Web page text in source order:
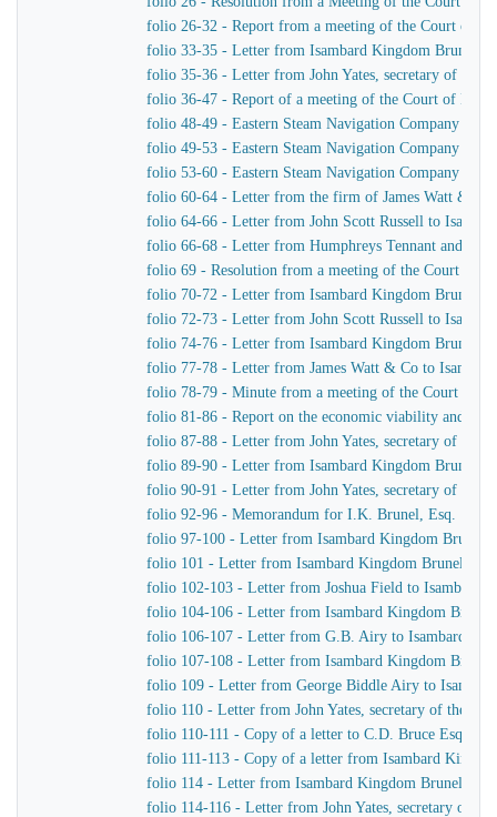
folio 26-32 - Report from a meeting of the Court of
folio 33-35 - Letter from Isambard Kingdom Brunel to
folio 35-36 - Letter from John Yates, secretary of the
folio 36-47 - Report of a meeting of the Court of
folio 48-49 - Eastern Steam Navigation Company
folio 49-53 - Eastern Steam Navigation Company
folio 53-60 - Eastern Steam Navigation Company
folio 60-64 - Letter from the firm of James Watt & Co
folio 64-66 - Letter from John Scott Russell to
folio 66-68 - Letter from Humphreys Tennant and
folio 69 - Resolution from a meeting of the Court of
folio 70-72 - Letter from Isambard Kingdom Brunel to
folio 72-73 - Letter from John Scott Russell to
folio 74-76 - Letter from Isambard Kingdom Brunel
folio 77-78 - Letter from James Watt & Co to
folio 78-79 - Minute from a meeting of the Court of
folio 81-86 - Report on the economic viability and
folio 87-88 - Letter from John Yates, secretary of the
folio 89-90 - Letter from Isambard Kingdom Brunel to
folio 90-91 - Letter from John Yates, secretary of the
folio 92-96 - Memorandum for I.K. Brunel, Esq.
folio 97-100 - Letter from Isambard Kingdom Brunel
folio 101 - Letter from Isambard Kingdom Brunel to
folio 102-103 - Letter from Joshua Field to Isambard
folio 104-106 - Letter from Isambard Kingdom
folio 106-107 - Letter from G.B. Airy to Isambard
folio 107-108 - Letter from Isambard Kingdom
folio 109 - Letter from George Biddle Airy to
folio 110 - Letter from John Yates, secretary of the
folio 110-111 - Copy of a letter to C.D. Bruce
folio 111-113 - Copy of a letter from Isambard
folio 114 - Letter from Isambard Kingdom Brunel to
folio 114-116 - Letter from John Yates, secretary of